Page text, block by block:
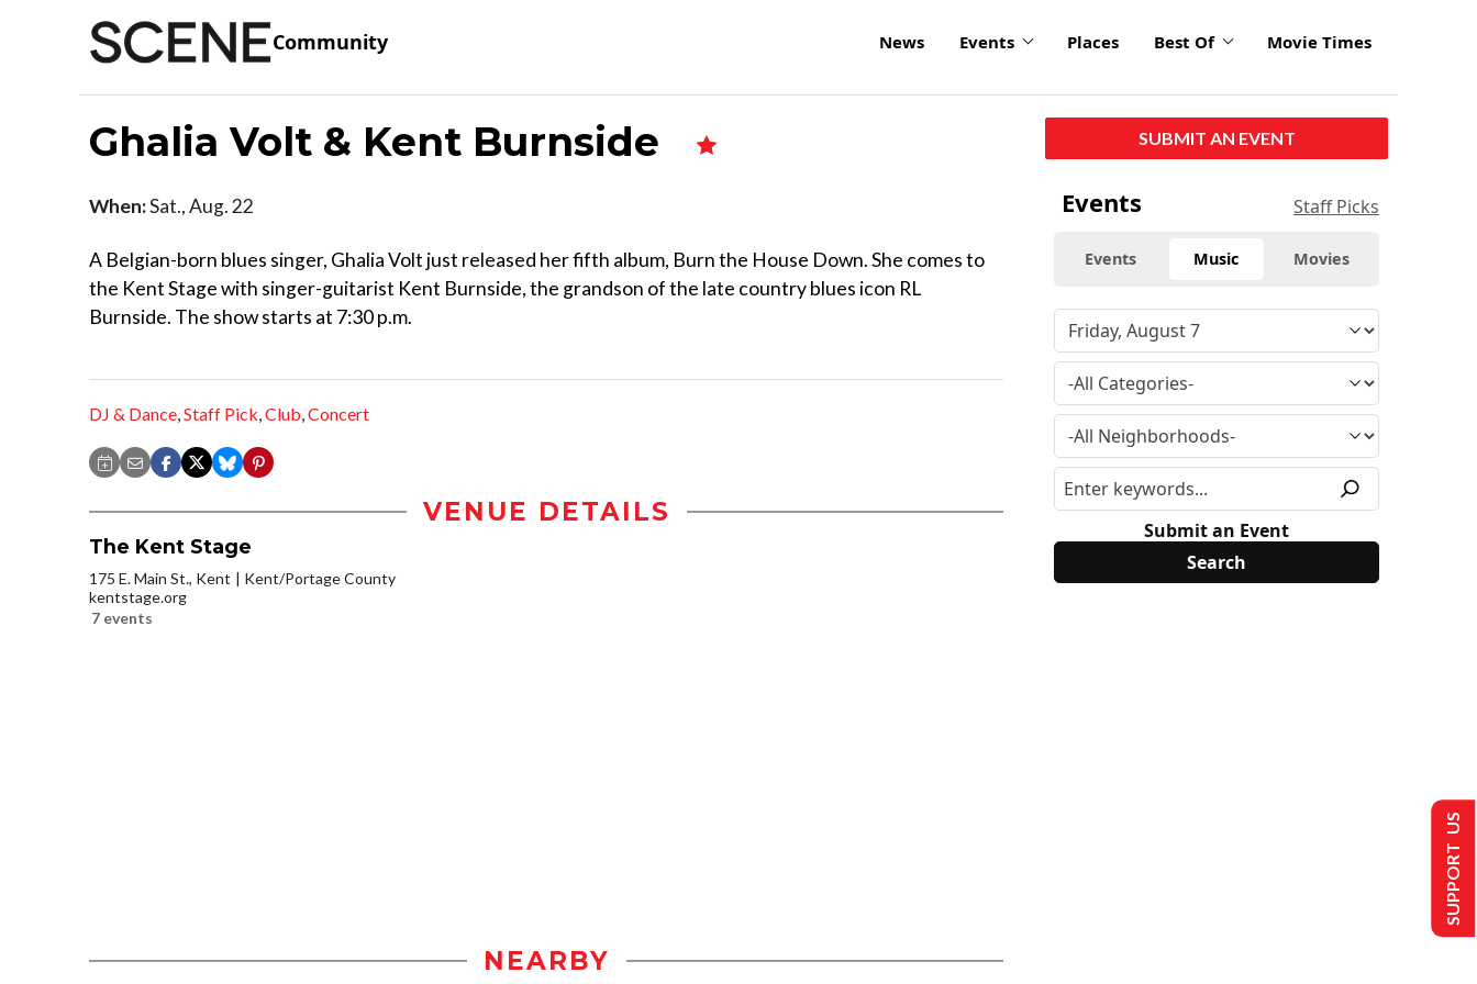
Community News Events Places Best Of Movie Times
Ghalia Volt & Kent Burnside
When:Sat., Aug. 22
A Belgian-born blues singer, Ghalia Volt just released her fifth album, Burn the House Down. She comes to
the Kent Stage with singer-guitarist Kent Burnside, the grandson of the late country blues icon RL
Burnside. The show starts at 7:30 p.m.
DJ & Dance,Staff Pick,Club,Concert
VENUE DETAILS
The Kent Stage
175 E. Main St., Kent
Kent/Portage County
kentstage.org
7 events
NEARBY
SUBMIT AN EVENT
Events Staff Picks
Events Music Movies
Submit an Event
SUPPORT US